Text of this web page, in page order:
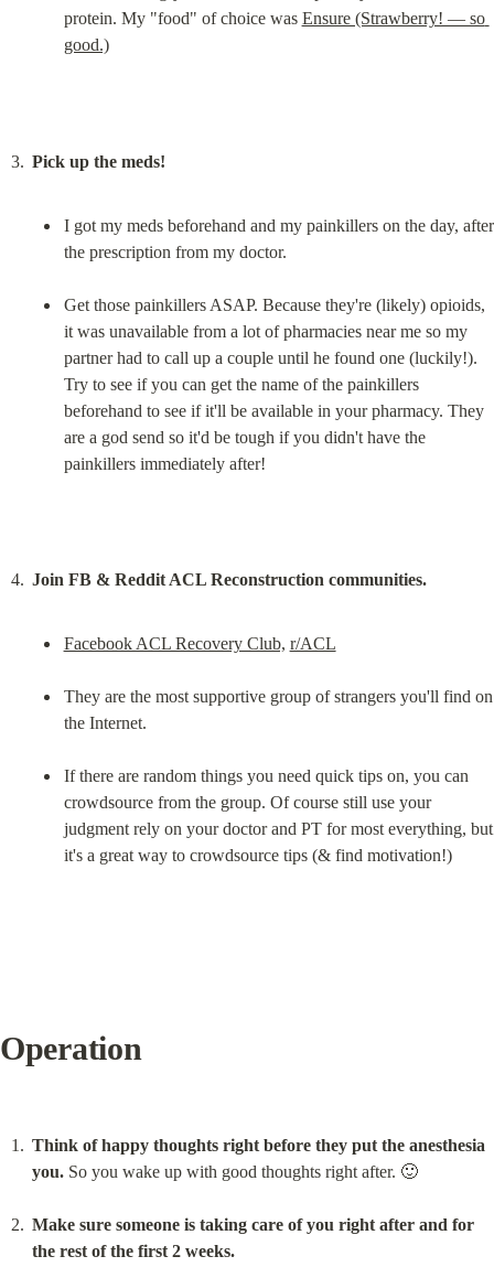
protein. My "food" of choice was Ensure (Strawberry! — so
good.)
Pick up the meds!
I got my meds beforehand and my painkillers on the day, after
the prescription from my doctor.
Get those painkillers ASAP. Because they're (likely) opioids,
it was unavailable from a lot of pharmacies near me so my
partner had to call up a couple until he found one (luckily!).
Try to see if you can get the name of the painkillers
beforehand to see if it'll be available in your pharmacy. They
are a god send so it'd be tough if you didn't have the
painkillers immediately after!
Join FB & Reddit ACL Reconstruction communities.
Facebook ACL Recovery Club, r/ACL
They are the most supportive group of strangers you'll find on
the Internet.
If there are random things you need quick tips on, you can
crowdsource from the group. Of course still use your
judgment rely on your doctor and PT for most everything, but
it's a great way to crowdsource tips (& find motivation!)
Operation
Think of happy thoughts right before they put the anesthesia
you. So you wake up with good thoughts right after. 🙂
Make sure someone is taking care of you right after and for
the rest of the first 2 weeks.